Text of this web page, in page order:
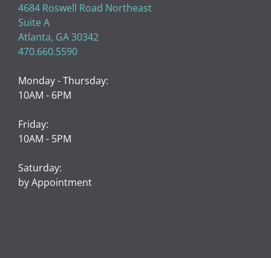
4684 Roswell Road Northeast
Suite A
Atlanta, GA 30342
470.660.5590
Monday - Thursday:
10AM - 6PM
Friday:
10AM - 5PM
Saturday:
by Appointment